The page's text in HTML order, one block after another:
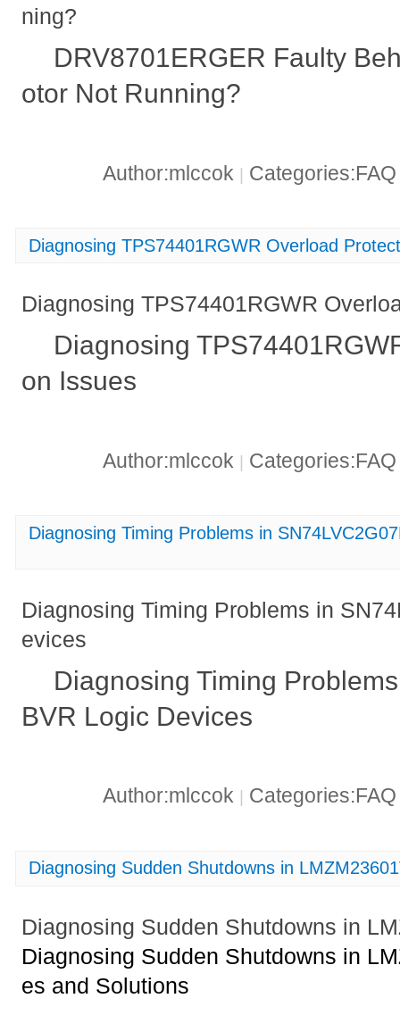
ning?
DRV8701ERGER Faulty
otor Not Running?
Author:mlccok |
Diagnosing TPS74401RGWR Overload
Diagnosing TPS74401RGWR
Diagnosing
on Issues
Author:mlccok
Diagnosing Timing Problems in
Diagnosing Timing Problems in
evices
Diagnosing Timing
BVR Logic Devices
Author:mlccok
Diagnosing Sudden Shutdowns in
Diagnosing Sudden Shutdowns in
Diagnosing Sudden Shutdowns in
es and Solutions